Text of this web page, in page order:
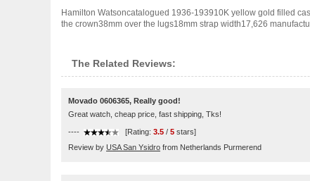
Hamilton Watsoncatalogued 1936-193910K yellow gold filled
the crown38mm over the lugs18mm strap width17,626
The Related Reviews:
Movado 0606365, Really good!
Great watch, cheap price, fast shipping, Tks!
---- [Rating: 3.5 / 5 stars]
Review by USA San Ysidro from Netherlands Purmerend